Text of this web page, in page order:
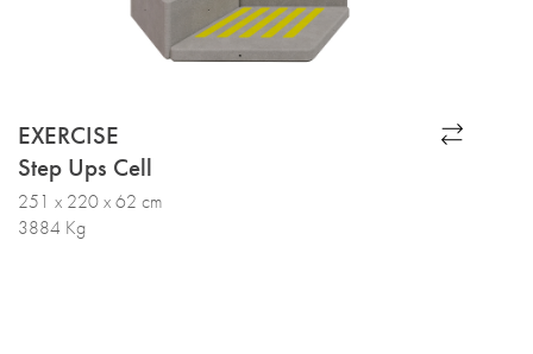
EXERCISE
Step Ups Cell
251 x 220 x 62 cm
3884 Kg